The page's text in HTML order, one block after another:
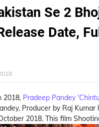
Se 2
Date,
2018, Pradeep Pandey
Producer by Raj
2018. This film